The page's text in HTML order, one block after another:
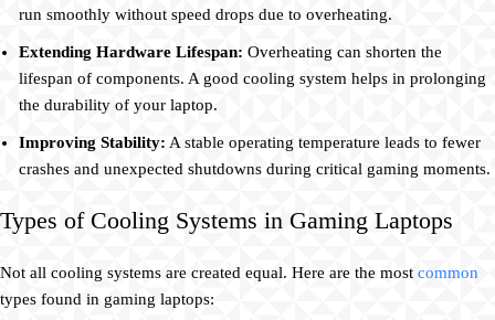
run smoothly without speed drops due to overheating.
Extending Hardware Lifespan: Overheating can shorten the
lifespan of components. A good cooling system helps in prolonging
the durability of your laptop.
Improving Stability: A stable operating temperature leads to fewer
crashes and unexpected shutdowns during critical gaming moments.
Types of Cooling Systems in Gaming Laptops
Not all cooling systems are created equal. Here are the most common
types found in gaming laptops: